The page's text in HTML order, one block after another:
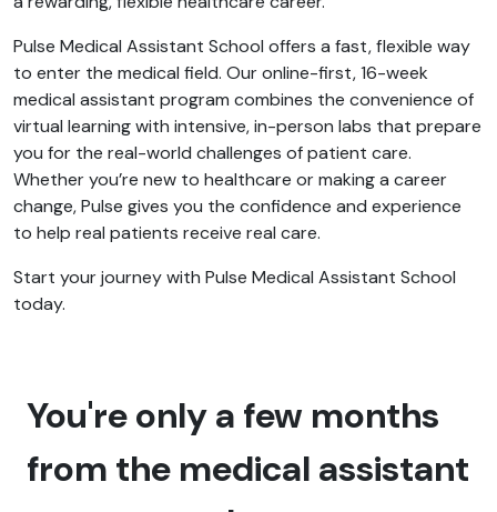
Pulse Medical Assistant School offers a fast, flexible way
to enter the medical field. Our online-first, 16-week
medical assistant program combines the convenience of
virtual learning with intensive, in-person labs that prepare
you for the real-world challenges of patient care.
Whether you’re new to healthcare or making a career
change, Pulse gives you the confidence and experience
to help real patients receive real care.
Start your journey with Pulse Medical Assistant School
today.
You're only a few months
from the medical assistant